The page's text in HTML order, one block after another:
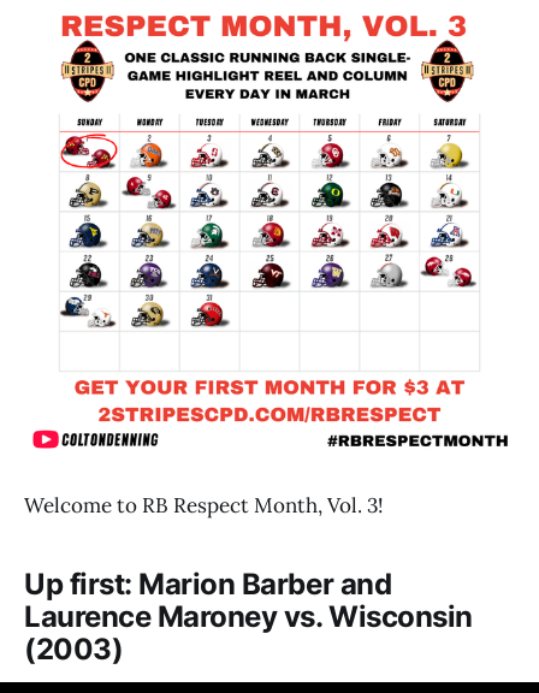
Welcome to RB Respect Month, Vol. 3!
Up first: Marion Barber and
Laurence Maroney vs. Wisconsin
(2003)